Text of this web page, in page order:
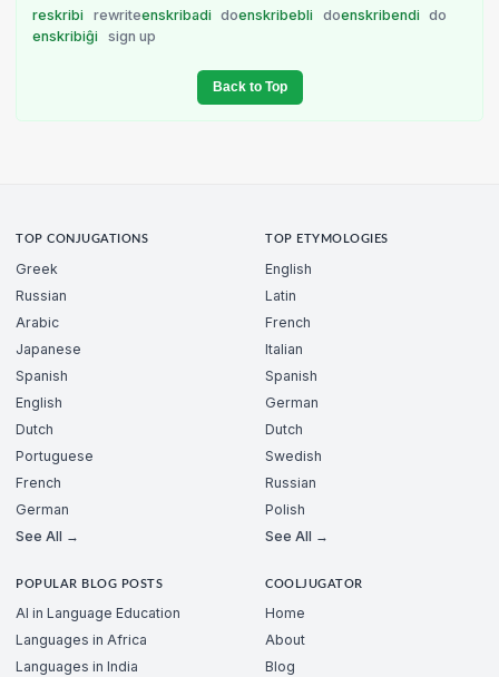
reskribi rewriteenskribadi doenskribebli doenskribendi
do
enskribiĝi
sign up
Back to Top
TOP CONJUGATIONS
Greek
Russian
Arabic
Japanese
Spanish
English
Dutch
Portuguese
French
German
See All →
TOP ETYMOLOGIES
English
Latin
French
Italian
Spanish
German
Dutch
Swedish
Russian
Polish
See All →
POPULAR BLOG POSTS
AI in Language Education
Languages in Africa
Languages in India
COOLJUGATOR
Home
About
Blog